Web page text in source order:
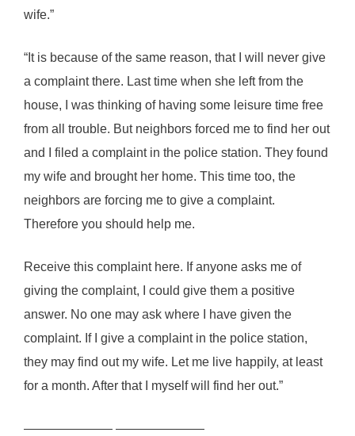
wife.”
“It is because of the same reason, that I will never give
a complaint there. Last time when she left from the
house, I was thinking of having some leisure time free
from all trouble. But neighbors forced me to find her out
and I filed a complaint in the police station. They found
my wife and brought her home. This time too, the
neighbors are forcing me to give a complaint.
Therefore you should help me.
Receive this complaint here. If anyone asks me of
giving the complaint, I could give them a positive
answer. No one may ask where I have given the
complaint. If I give a complaint in the police station,
they may find out my wife. Let me live happily, at least
for a month. After that I myself will find her out.”
——————— ———————